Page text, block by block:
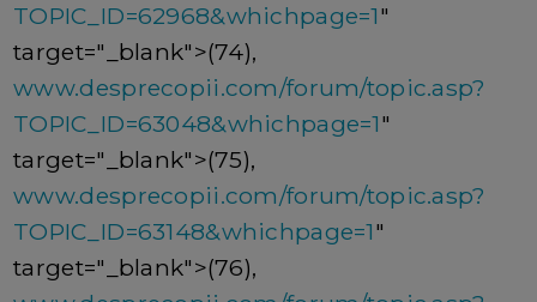
TOPIC_ID=62968&whichpage=1"
target="_blank">(74),
www.desprecopii.com/forum/topic.asp?
TOPIC_ID=63048&whichpage=1"
target="_blank">(75),
www.desprecopii.com/forum/topic.asp?
TOPIC_ID=63148&whichpage=1"
target="_blank">(76),